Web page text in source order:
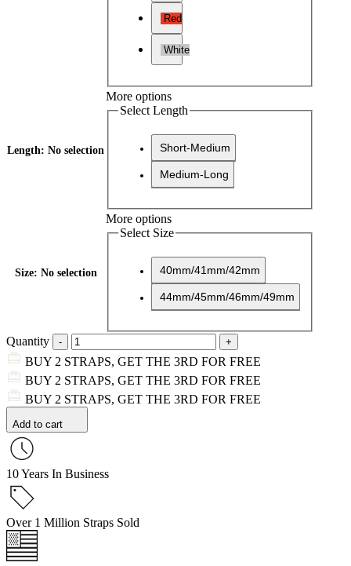
Red
White
Length: No selection
More options
Select Length
Short-Medium
Medium-Long
Size: No selection
More options
Select Size
40mm/41mm/42mm
44mm/45mm/46mm/49mm
Quantity
BUY 2 STRAPS, GET THE 3RD FOR FREE
BUY 2 STRAPS, GET THE 3RD FOR FREE
BUY 2 STRAPS, GET THE 3RD FOR FREE
Add to cart
10 Years In Business
Over 1 Million Straps Sold